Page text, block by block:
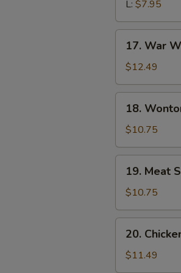
L: $7.95
War
Wonton
Soup
17. War
$12.49
Wonton
Noodle
Soup
18.
$10.75
Meat
Sizzling
Rice
Soup
19. Meat
$10.75
Chicken
Udon
Noodle
20.
$11.49